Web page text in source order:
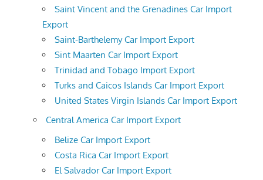
Saint Vincent and the Grenadines Car Import
Export
Saint-Barthelemy Car Import Export
Sint Maarten Car Import Export
Trinidad and Tobago Import Export
Turks and Caicos Islands Car Import Export
United States Virgin Islands Car Import Export
Central America Car Import Export
Belize Car Import Export
Costa Rica Car Import Export
El Salvador Car Import Export